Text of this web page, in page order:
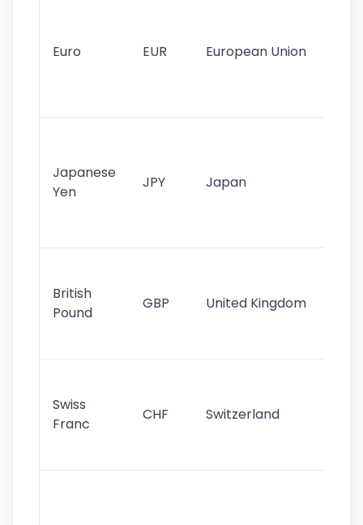
Euro EUR European Union
Japanese
Yen
JPY Japan
British
Pound
GBP United Kingdom
Swiss
Franc
CHF Switzerland